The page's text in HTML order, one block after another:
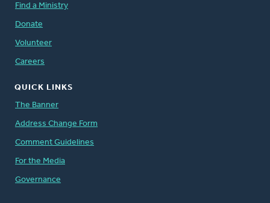
Find a Ministry
Donate
Volunteer
Careers
QUICK LINKS
The Banner
Address Change Form
Comment Guidelines
For the Media
Governance